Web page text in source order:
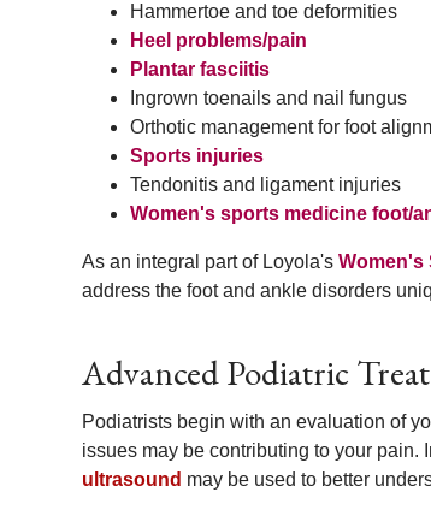
Hammertoe and toe deformities
Heel problems/pain
Plantar fasciitis
Ingrown toenails and nail fungus
Orthotic management for foot
Sports injuries
Tendonitis and ligament injuries
Women's sports medicine foot/
As an integral part of Loyola's Women's
address the foot and ankle disorders
Advanced Podiatric
Podiatrists begin with an evaluation of
issues may be contributing to your pain.
ultrasound may be used to better